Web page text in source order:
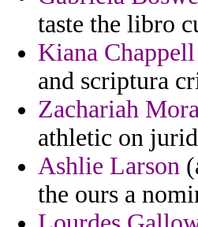
taste the libro
Kiana Chappell
and scriptura
Zachariah
athletic on
Ashlie Larson
the ours a